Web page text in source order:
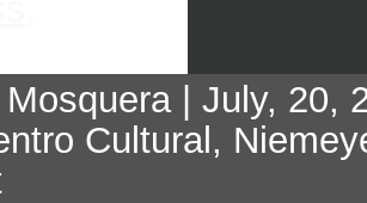
| July, 20,
Cultural,